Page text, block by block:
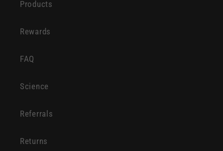
Products
Rewards
FAQ
Science
Referrals
Returns